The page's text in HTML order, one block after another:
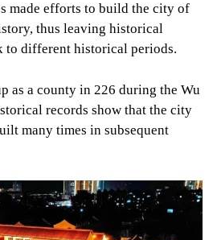
made efforts to build the city of
thus leaving historical
to different historical periods.
as a county in 226 during the Wu
records show that the city
many times in subsequent